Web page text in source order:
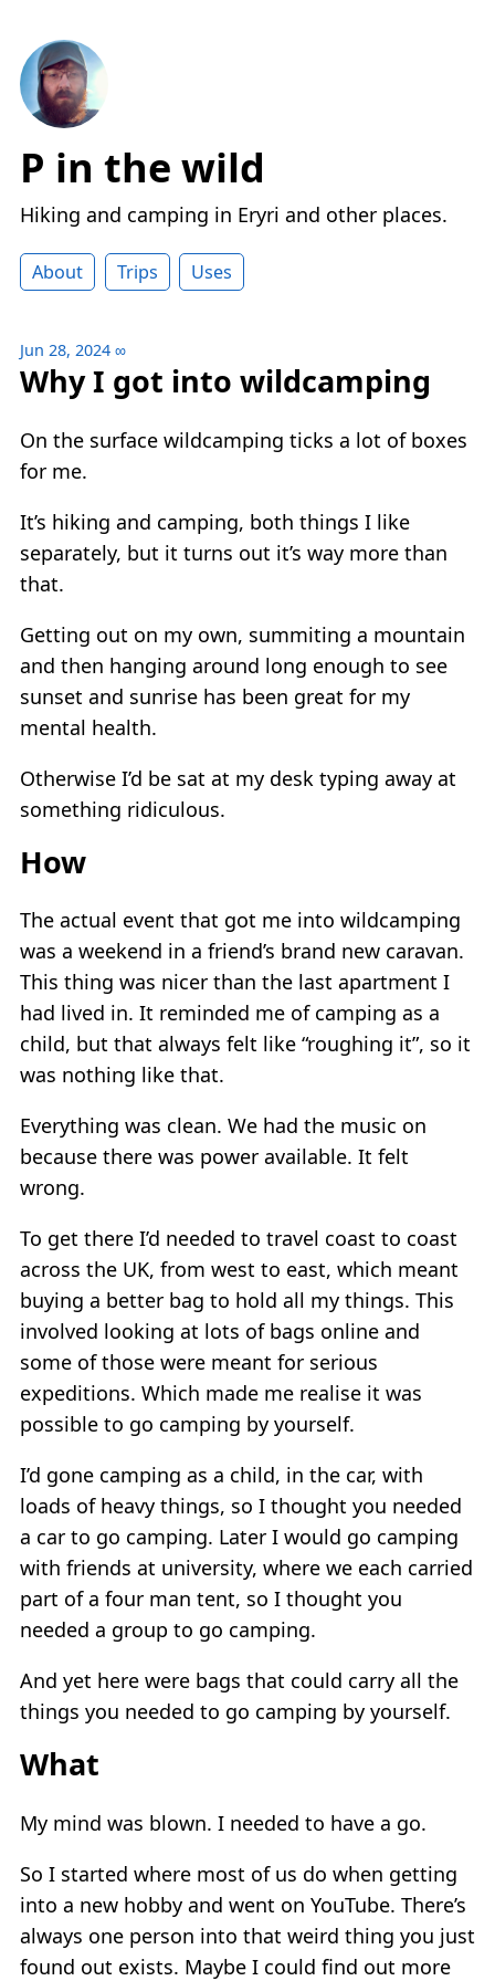
P in the wild
Hiking and camping in Eryri and other places.
About Trips Uses
Jun 28, 2024 ∞
Why I got into wildcamping
On the surface wildcamping ticks a lot of boxes
for me.
It’s hiking and camping, both things I like
separately, but it turns out it’s way more than
that.
Getting out on my own, summiting a mountain
and then hanging around long enough to see
sunset and sunrise has been great for my
mental health.
Otherwise I’d be sat at my desk typing away at
something ridiculous.
How
The actual event that got me into wildcamping
was a weekend in a friend’s brand new caravan.
This thing was nicer than the last apartment I
had lived in. It reminded me of camping as a
child, but that always felt like “roughing it”, so it
was nothing like that.
Everything was clean. We had the music on
because there was power available. It felt
wrong.
To get there I’d needed to travel coast to coast
across the UK, from west to east, which meant
buying a better bag to hold all my things. This
involved looking at lots of bags online and
some of those were meant for serious
expeditions. Which made me realise it was
possible to go camping by yourself.
I’d gone camping as a child, in the car, with
loads of heavy things, so I thought you needed
a car to go camping. Later I would go camping
with friends at university, where we each carried
part of a four man tent, so I thought you
needed a group to go camping.
And yet here were bags that could carry all the
things you needed to go camping by yourself.
What
My mind was blown. I needed to have a go.
So I started where most of us do when getting
into a new hobby and went on YouTube. There’s
always one person into that weird thing you just
found out exists. Maybe I could find out more